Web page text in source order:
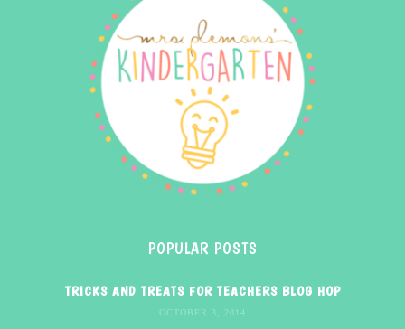
POPULAR POSTS
TRICKS AND TREATS FOR TEACHERS BLOG HOP
OCTOBER 3, 2014